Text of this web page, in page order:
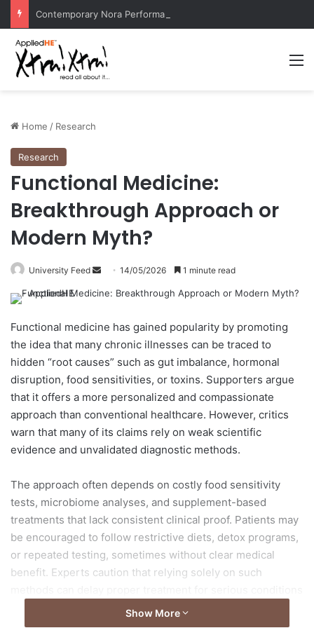
Home / Research
Research
Functional Medicine:
Breakthrough Approach or
Modern Myth?
University Feed
a
i
l
14/05/2026 1 minute read
Functional medicine has gained popularity by promoting
the idea that many chronic illnesses can be traced to
hidden “root causes” such as gut imbalance, hormonal
disruption, food sensitivities, or toxins. Supporters argue
that it offers a more personalized and compassionate
approach than conventional healthcare. However, critics
warn that many of its claims rely on weak scientific
evidence and unvalidated diagnostic methods.
The approach often depends on costly food sensitivity
tests, microbiome analyses, and supplement-based
treatments that lack consistent clinical proof. Patients may
be encouraged to follow restrictive diets, detox programs,
or repeated testing, sometimes without clear medical
benefit. Experts caution that relying solely on such
including cancer, liver disease, or autoimmune disorders.
Show More